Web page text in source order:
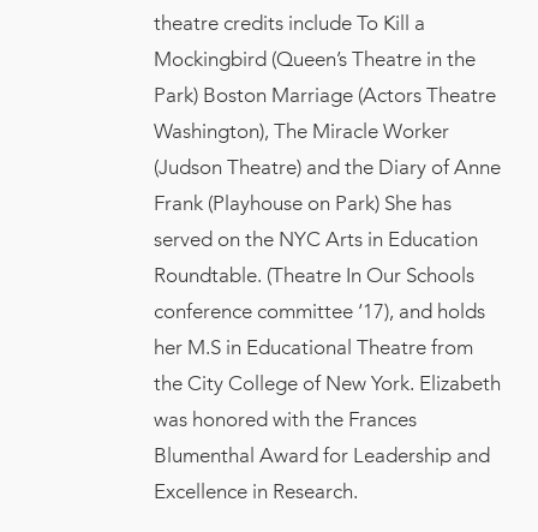
theatre credits include To Kill a
Mockingbird (Queen’s Theatre in the
Park) Boston Marriage (Actors Theatre
Washington), The Miracle Worker
(Judson Theatre) and the Diary of Anne
Frank (Playhouse on Park) She has
served on the NYC Arts in Education
Roundtable. (Theatre In Our Schools
conference committee ‘17), and holds
her M.S in Educational Theatre from
the City College of New York. Elizabeth
was honored with the Frances
Blumenthal Award for Leadership and
Excellence in Research.